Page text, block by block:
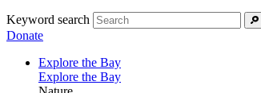
Keyword search
Donate
Explore the Bay
Explore the Bay